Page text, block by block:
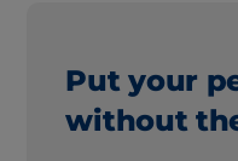
Put your
without